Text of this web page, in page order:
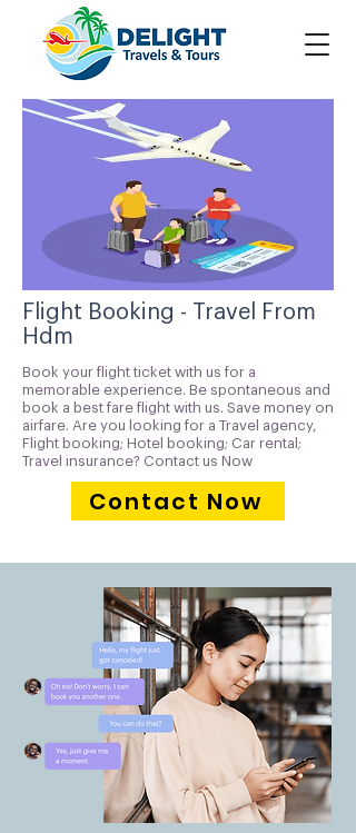
Flight Booking - Travel From
Hdm
Book your flight ticket with us for a
memorable experience. Be spontaneous and
book a best fare flight with us. Save money on
airfare. Are you looking for a Travel agency,
Flight booking; Hotel booking; Car rental;
Travel insurance? Contact us Now
Contact Now